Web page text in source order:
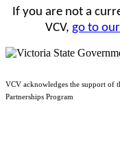
If you are not a
VCV, go to
VCV acknowledges the support of
Partnerships Program